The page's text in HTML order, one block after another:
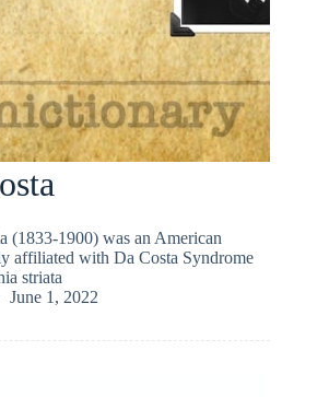
(1833-1900) was an American
affiliated with Da Costa Syndrome
striata
June 1, 2022